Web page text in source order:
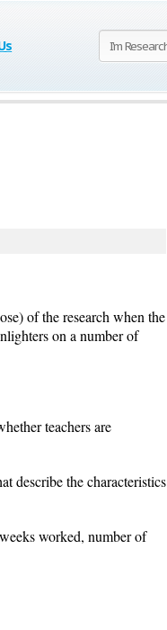
of the research when the
on a number of
teachers are
describe the characteristics
worked, number of